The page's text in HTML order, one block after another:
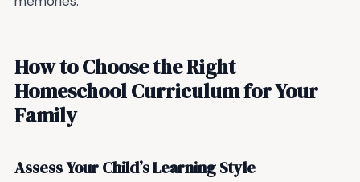
How to Choose the Right
Homeschool Curriculum for Your
Family
Assess Your Child’s Learning Style